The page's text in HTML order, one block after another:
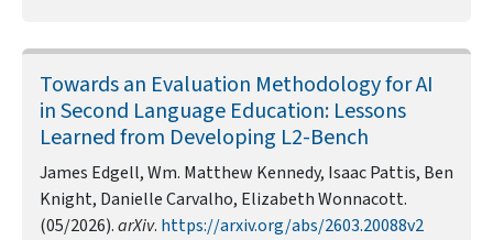
Towards an Evaluation Methodology for AI
in Second Language Education: Lessons
Learned from Developing L2-Bench
James Edgell, Wm. Matthew Kennedy, Isaac Pattis, Ben
Knight, Danielle Carvalho, Elizabeth Wonnacott.
(05/2026).arXiv. https://arxiv.org/abs/2603.20088v2